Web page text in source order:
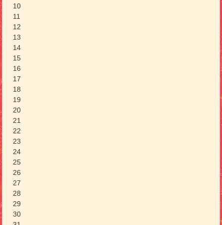
10
11
12
13
14
15
16
17
18
19
20
21
22
23
24
25
26
27
28
29
30